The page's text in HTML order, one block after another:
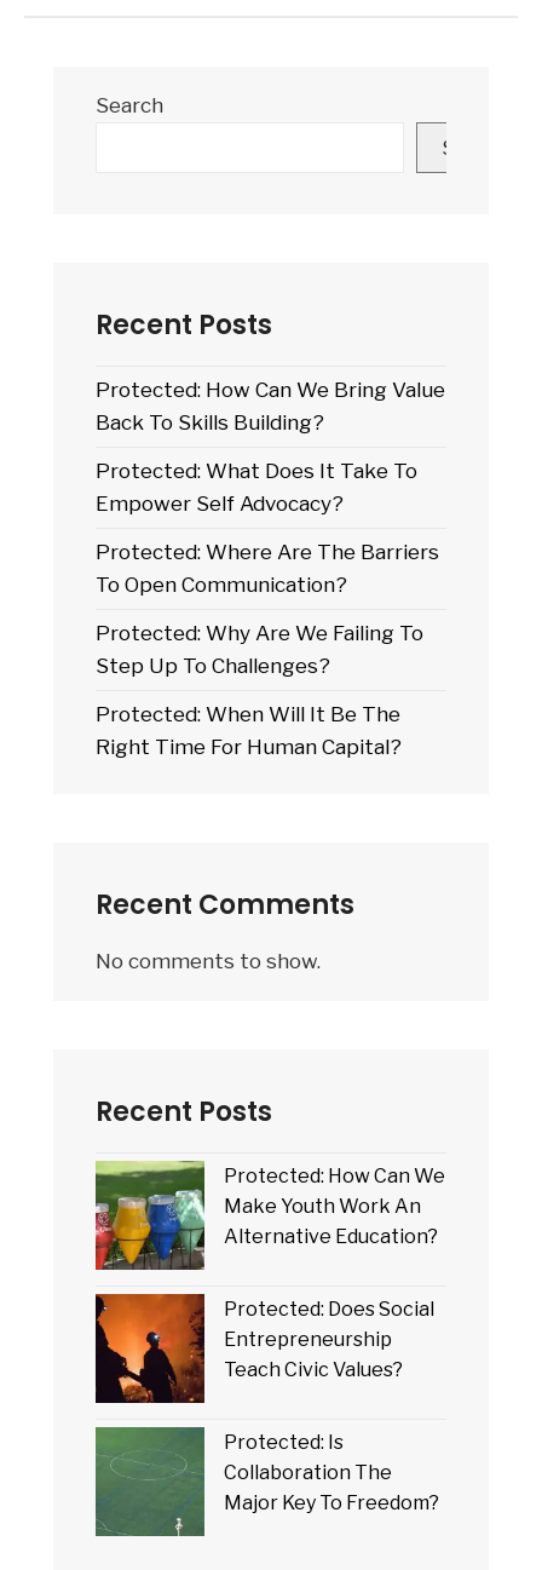
Search
Search
Recent Posts
Protected: How Can We Bring Value
Back To Skills Building?
Protected: What Does It Take To
Empower Self Advocacy?
Protected: Where Are The Barriers
To Open Communication?
Protected: Why Are We Failing To
Step Up To Challenges?
Protected: When Will It Be The
Right Time For Human Capital?
Recent Comments
No comments to show.
Recent Posts
Protected: How Can We
Make Youth Work An
Alternative Education?
Protected: Does Social
Entrepreneurship
Teach Civic Values?
Protected: Is
Collaboration The
Major Key To Freedom?